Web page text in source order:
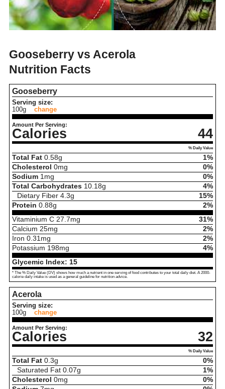
Gooseberry vs Acerola
Nutrition Facts
Gooseberry
Serving size:
100g
change
Amount Per Serving:
Calories 44
% Daily Value
Total Fat 0.58g
1%
Cholesterol 0mg
0%
Sodium 1 mg
0%
Total Carbohydrates 10.18g
4%
Dietary Fiber 4.3g
15%
Protein 0.88g
2%
Vitaminium C 27.7mg
31%
Calcium 25mg
2%
Iron 0.31 mg
2%
Potassium 198mg
4%
Glycemic Index: 15
* The % Daily Value (DV) shows how much a nutrient in one serving of food contributes to your total daily diet. A 2000-
calorie daily intake is used as a general guideline for nutrition advice.
Acerola
Serving size:
100g
change
Amount Per Serving:
Calories 32
% Daily Value
Total Fat 0.3g
0%
Saturated Fat 0.07g
1%
Cholesterol 0mg
0%